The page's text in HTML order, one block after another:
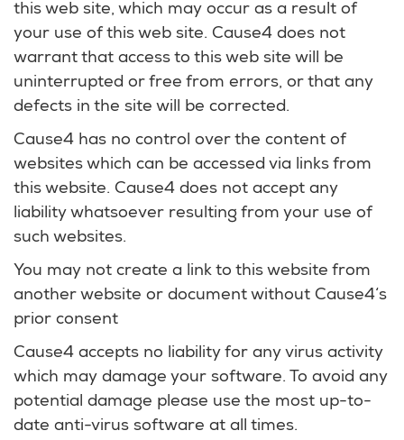
this web site, which may occur as a result of
your use of this web site. Cause4 does not
warrant that access to this web site will be
uninterrupted or free from errors, or that any
defects in the site will be corrected.
Cause4 has no control over the content of
websites which can be accessed via links from
this website. Cause4 does not accept any
liability whatsoever resulting from your use of
such websites.
You may not create a link to this website from
another website or document without Cause4‘s
prior consent
Cause4 accepts no liability for any virus activity
which may damage your software. To avoid any
potential damage please use the most up-to-
date anti-virus software at all times.